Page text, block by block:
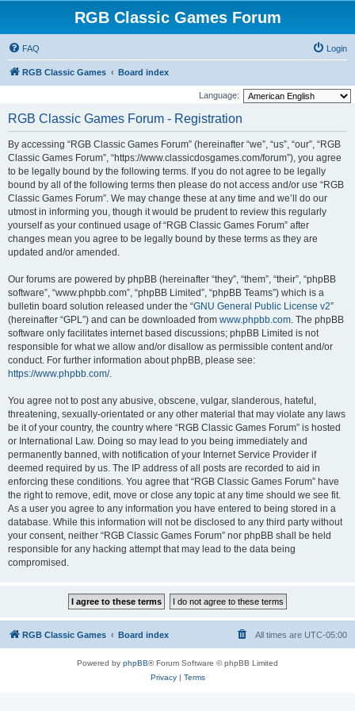
RGB Classic Games Forum
FAQ Login
RGB Classic Games Board index
Language:
RGB Classic Games Forum - Registration
By accessing “RGB Classic Games Forum” (hereinafter “we”, “us”, “our”, “RGB
Classic Games Forum”, “https://www.classicdosgames.com/forum”), you agree
to be legally bound by the following terms. If you do not agree to be legally
bound by all of the following terms then please do not access and/or use “RGB
Classic Games Forum”. We may change these at any time and we’ll do our
utmost in informing you, though it would be prudent to review this regularly
yourself as your continued usage of “RGB Classic Games Forum” after
changes mean you agree to be legally bound by these terms as they are
updated and/or amended.
Our forums are powered by phpBB (hereinafter “they”, “them”, “their”, “phpBB
software”, “www.phpbb.com”, “phpBB Limited”, “phpBB Teams”) which is a
bulletin board solution released under the “GNU General Public License v2”
(hereinafter “GPL”) and can be downloaded from www.phpbb.com. The phpBB
software only facilitates internet based discussions; phpBB Limited is not
responsible for what we allow and/or disallow as permissible content and/or
conduct. For further information about phpBB, please see:
https://www.phpbb.com/.
You agree not to post any abusive, obscene, vulgar, slanderous, hateful,
threatening, sexually-orientated or any other material that may violate any laws
be it of your country, the country where “RGB Classic Games Forum” is hosted
or International Law. Doing so may lead to you being immediately and
permanently banned, with notification of your Internet Service Provider if
deemed required by us. The IP address of all posts are recorded to aid in
enforcing these conditions. You agree that “RGB Classic Games Forum” have
the right to remove, edit, move or close any topic at any time should we see fit.
As a user you agree to any information you have entered to being stored in a
database. While this information will not be disclosed to any third party without
your consent, neither “RGB Classic Games Forum” nor phpBB shall be held
responsible for any hacking attempt that may lead to the data being
compromised.
RGB Classic Games Board index All times are UTC-05:00
Powered by phpBB® Forum Software © phpBB Limited
Privacy| Terms